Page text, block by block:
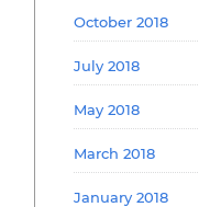
October 2018
July 2018
May 2018
March 2018
January 2018